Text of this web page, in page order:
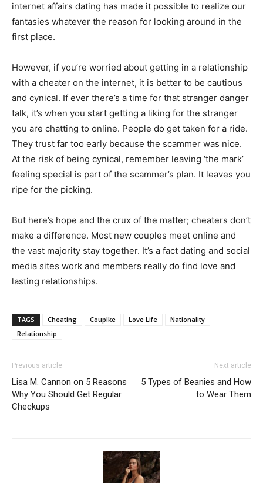
internet affairs dating has made it possible to realize our
fantasies whatever the reason for looking around in the
first place.
However, if you’re worried about getting in a relationship
with a cheater on the internet, it is better to be cautious
and cynical. If ever there’s a time for that stranger danger
talk, it’s when you start getting a liking for the stranger
you are chatting to online. People do get taken for a ride.
They trust far too early because the scammer was nice.
At the risk of being cynical, remember leaving ‘the mark’
feeling special is part of the scammer’s plan. It leaves you
ripe for the picking.
But here’s hope and the crux of the matter; cheaters don’t
make a difference. Most new couples meet online and
the vast majority stay together. It’s a fact dating and social
media sites work and members really do find love and
lasting relationships.
TAGS Cheating Couplke Love Life
Nationality
Relationship
Previous article
Lisa M. Cannon on 5 Reasons
Why You Should Get Regular
Checkups
Next article
5 Types of Beanies and How
to Wear Them